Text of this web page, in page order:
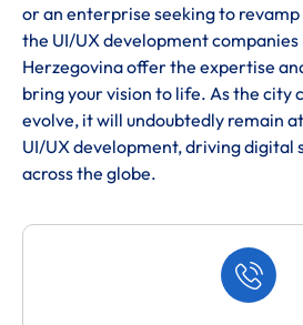
or an enterprise seeking to
the UI/UX development companies
Herzegovina offer the expertise
bring your vision to life. As the city
evolve, it will undoubtedly remain
UI/UX development, driving digital
across the globe.